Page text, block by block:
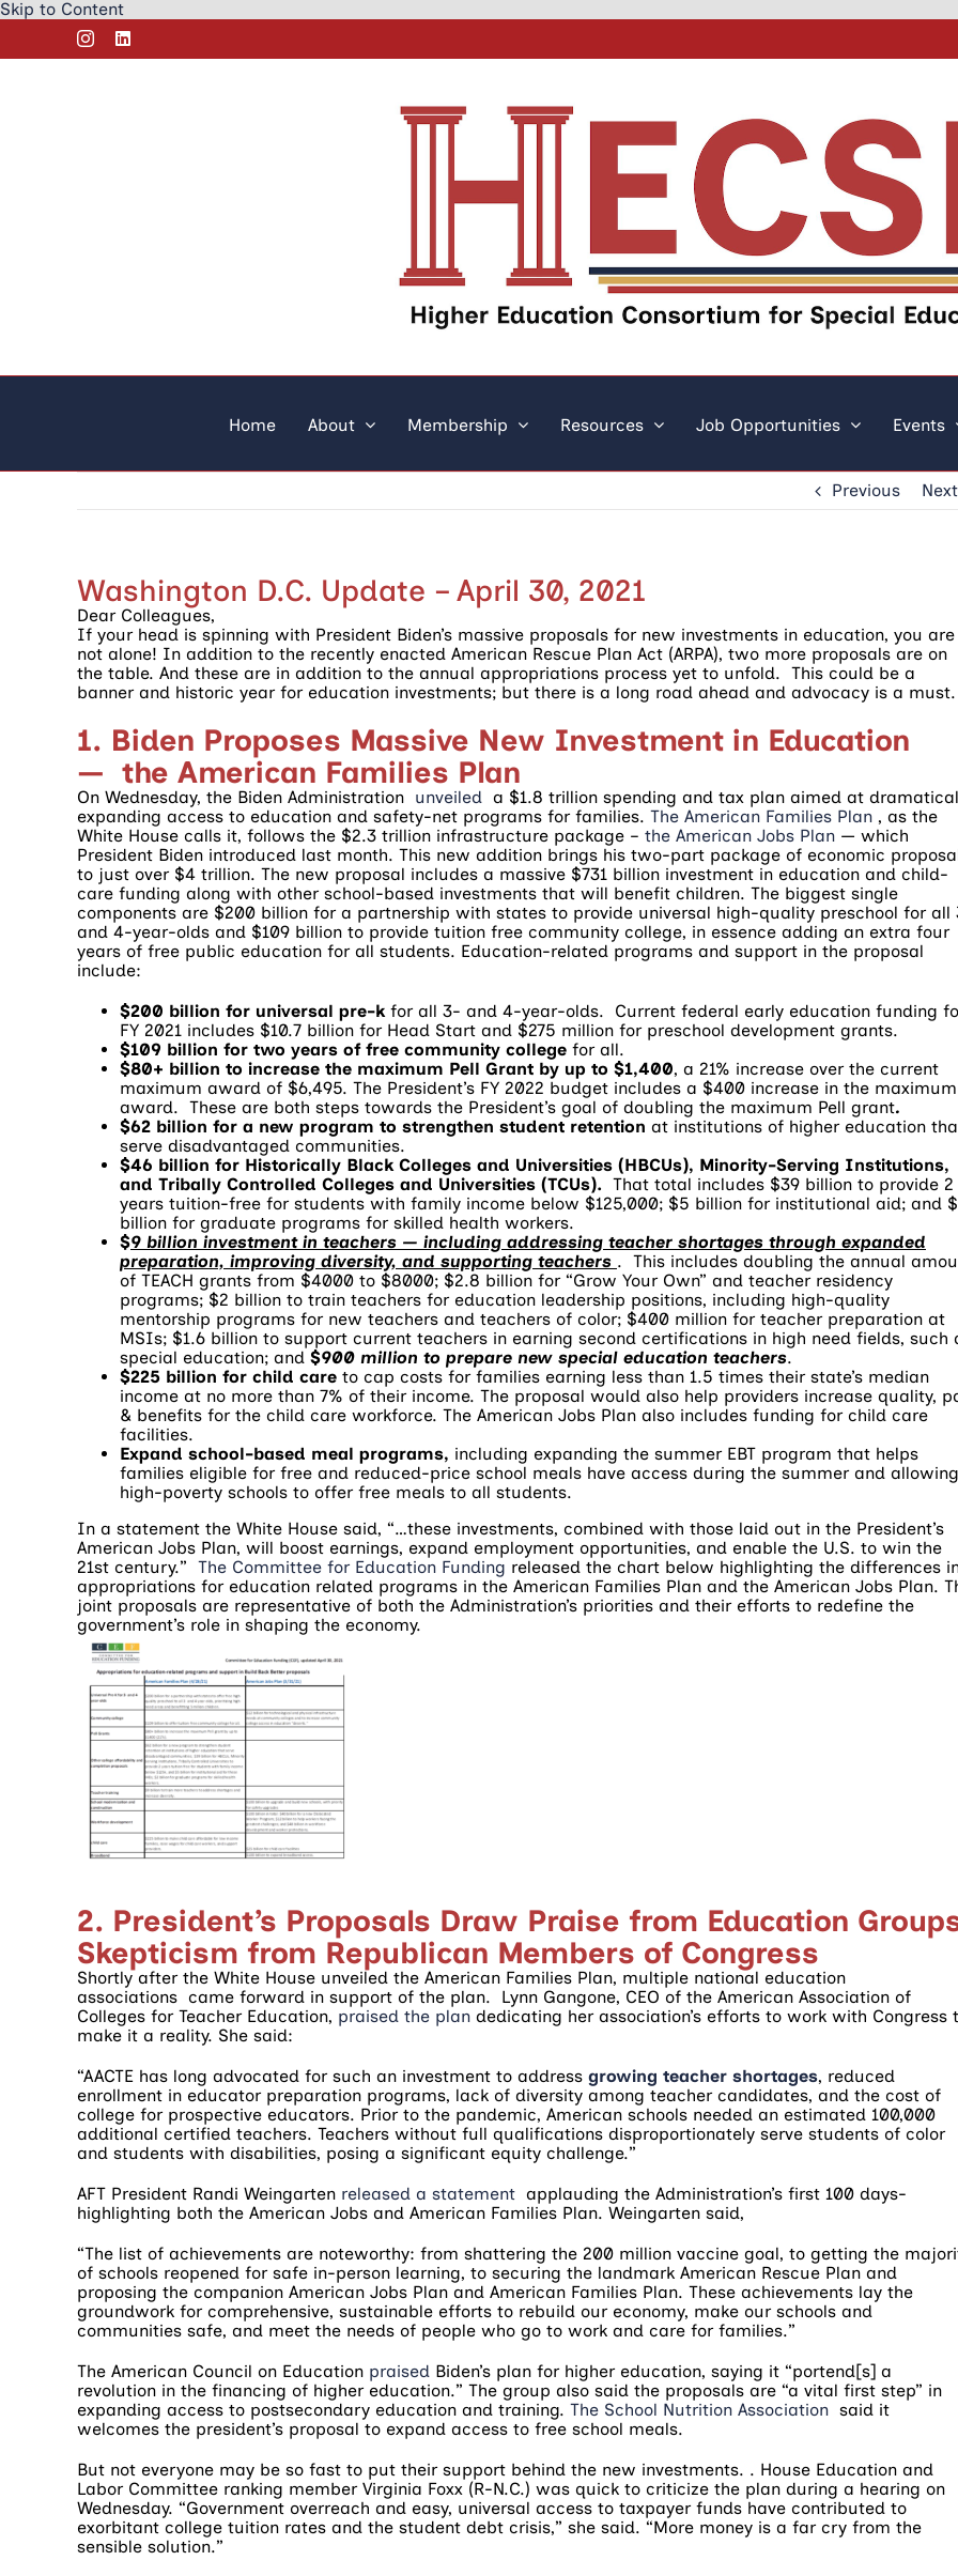
Skip to Content
content
InstagramLinkedIn
Home About Membership Resources Job Opportunities Events
Previous Next
Washington D.C. Update – April 30, 2021
Dear Colleagues,
If your head is spinning with President Biden’s massive proposals for new investments in education, you are
not alone! In addition to the recently enacted American Rescue Plan Act (ARPA), two more proposals are on
the table. And these are in addition to the annual appropriations process yet to unfold. This could be a
banner and historic year for education investments; but there is a long road ahead and advocacy is a must.
1. Biden Proposes Massive New Investment in Education
— the American Families Plan
On Wednesday, the Biden Administration unveiled a $1.8 trillion spending and tax plan aimed at
expanding access to education and safety-net programs for families. The American Families Plan , as the
White House calls it, follows the $2.3 trillion infrastructure package – the American Jobs Plan — which
President Biden introduced last month. This new addition brings his two-part package of economic
to just over $4 trillion. The new proposal includes a massive $731 billion investment in education and child-
care funding along with other school-based investments that will benefit children. The biggest single
components are $200 billion for a partnership with states to provide universal high-quality preschool for all
and 4-year-olds and $109 billion to provide tuition free community college, in essence adding an extra four
years of free public education for all students. Education-related programs and support in the proposal
include:
$200 billion for universal pre-kfor all 3- and 4-year-olds. Current federal early education funding
FY 2021 includes $10.7 billion for Head Start and $275 million for preschool development grants.
$109 billion for two years of free community college for all.
$80+ billion to increase the maximum Pell Grant by up to $1,400, a 21% increase over the current
maximum award of $6,495. The President’s FY 2022 budget includes a $400 increase in the maximum
award. These are both steps towards the President’s goal of doubling the maximum Pell grant.
$62 billion for a new program to strengthen student retention at institutions of higher education
serve disadvantaged communities.
$46 billion for Historically Black Colleges and Universities (HBCUs), Minority-Serving Institutions,
and Tribally Controlled Colleges and Universities (TCUs). That total includes $39 billion to provide 2
years tuition-free for students with family income below $125,000; $5 billion for institutional aid; and
billion for graduate programs for skilled health workers.
$9 billion investment in teachers — including addressing teacher shortages through expanded
preparation, improving diversity, and supporting teachers . This includes doubling the annual
of TEACH grants from $4000 to $8000; $2.8 billion for “Grow Your Own” and teacher residency
programs; $2 billion to train teachers for education leadership positions, including high-quality
mentorship programs for new teachers and teachers of color; $400 million for teacher preparation at
MSIs; $1.6 billion to support current teachers in earning second certifications in high need fields, such
special education; and $900 million to prepare new special education teachers.
$225 billion for child care to cap costs for families earning less than 1.5 times their state’s median
income at no more than 7% of their income. The proposal would also help providers increase quality,
& benefits for the child care workforce. The American Jobs Plan also includes funding for child care
facilities.
Expand school-based meal programs, including expanding the summer EBT program that helps
families eligible for free and reduced-price school meals have access during the summer and allowing
high-poverty schools to offer free meals to all students.
In a statement the White House said, “…these investments, combined with those laid out in the President’s
American Jobs Plan, will boost earnings, expand employment opportunities, and enable the U.S. to win the
21st century.” The Committee for Education Funding released the chart below highlighting the differences
appropriations for education related programs in the American Families Plan and the American Jobs Plan.
joint proposals are representative of both the Administration’s priorities and their efforts to redefine the
government’s role in shaping the economy.
2. President’s Proposals Draw Praise from Education
Skepticism from Republican Members of Congress
Shortly after the White House unveiled the American Families Plan, multiple national education
associations came forward in support of the plan. Lynn Gangone, CEO of the American Association of
Colleges for Teacher Education, praised the plan dedicating her association’s efforts to work with Congress
make it a reality. She said:
“AACTE has long advocated for such an investment to address growing teacher shortages, reduced
enrollment in educator preparation programs, lack of diversity among teacher candidates, and the cost of
college for prospective educators. Prior to the pandemic, American schools needed an estimated 100,000
additional certified teachers. Teachers without full qualifications disproportionately serve students of color
and students with disabilities, posing a significant equity challenge.”
AFT President Randi Weingarten released a statement applauding the Administration’s first 100 days-
highlighting both the American Jobs and American Families Plan. Weingarten said,
“The list of achievements are noteworthy: from shattering the 200 million vaccine goal, to getting the
of schools reopened for safe in-person learning, to securing the landmark American Rescue Plan and
proposing the companion American Jobs Plan and American Families Plan. These achievements lay the
groundwork for comprehensive, sustainable efforts to rebuild our economy, make our schools and
communities safe, and meet the needs of people who go to work and care for families.”
The American Council on Education praised Biden’s plan for higher education, saying it “portend[s] a
revolution in the financing of higher education.” The group also said the proposals are “a vital first step” in
expanding access to postsecondary education and training. The School Nutrition Association said it
welcomes the president’s proposal to expand access to free school meals.
But not everyone may be so fast to put their support behind the new investments. . House Education and
Labor Committee ranking member Virginia Foxx (R-N.C.) was quick to criticize the plan during a hearing on
Wednesday. “Government overreach and easy, universal access to taxpayer funds have contributed to
exorbitant college tuition rates and the student debt crisis,” she said. “More money is a far cry from the
sensible solution.”